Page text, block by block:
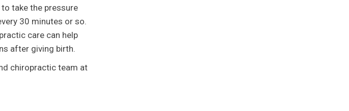
take the pressure
30 minutes or so.
care can help
after giving birth.
chiropractic team at